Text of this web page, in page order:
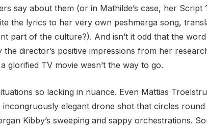
say about them (or in Mathilde’s case, her Script
the lyrics to her very own peshmerga song,
of the culture?). And isn’t it odd that the word
director’s positive impressions from her
TV movie wasn’t the way to go.
so lacking in nuance. Even Mattias
elegant drone shot that circles
Kibby’s sweeping and sappy orchestrations.